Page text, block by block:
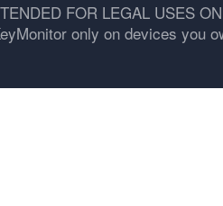
FOR LEGAL USES
only on devices you